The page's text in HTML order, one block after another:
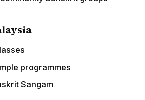
programmes
Sangam